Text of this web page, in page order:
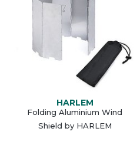
HARLEM
Folding Aluminium Wind
Shield by HARLEM